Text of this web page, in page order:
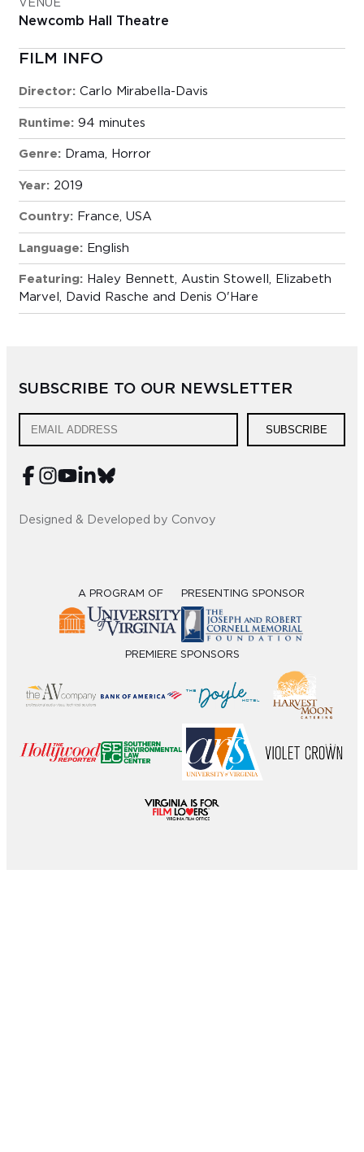
VENUE
Newcomb Hall Theatre
FILM INFO
Director: Carlo Mirabella-Davis
Runtime: 94 minutes
Genre: Drama, Horror
Year: 2019
Country: France, USA
Language: English
Featuring: Haley Bennett, Austin Stowell, Elizabeth
Marvel, David Rasche and Denis O'Hare
SUBSCRIBE TO OUR NEWSLETTER
SUBSCRIBE
Designed & Developed by Convoy
A PROGRAM OF PRESENTING SPONSOR
PREMIERE SPONSORS